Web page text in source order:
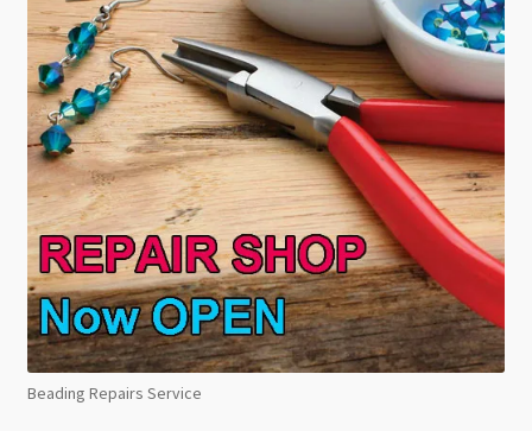
Beading Repairs Service